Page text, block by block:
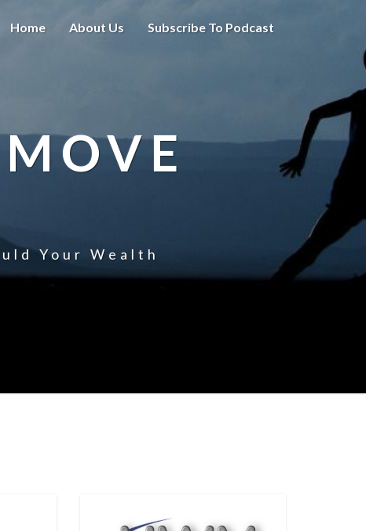
Home About Us Subscribe To Podcast
Your Wealth